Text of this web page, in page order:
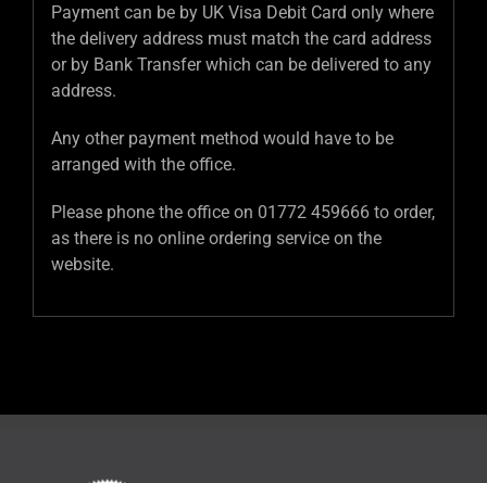
Payment can be by UK Visa Debit Card only where
the delivery address must match the card address
or by Bank Transfer which can be delivered to any
address.
Any other payment method would have to be
arranged with the office.
Please phone the office on 01772 459666 to order,
as there is no online ordering service on the
website.